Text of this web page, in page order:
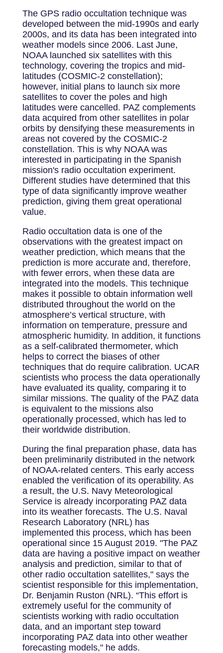
The GPS radio occultation technique was
developed between the mid-1990s and early
2000s, and its data has been integrated into
weather models since 2006. Last June,
NOAA launched six satellites with this
technology, covering the tropics and mid-
latitudes (COSMIC-2 constellation);
however, initial plans to launch six more
satellites to cover the poles and high
latitudes were cancelled. PAZ complements
data acquired from other satellites in polar
orbits by densifying these measurements in
areas not covered by the COSMIC-2
constellation. This is why NOAA was
interested in participating in the Spanish
mission's radio occultation experiment.
Different studies have determined that this
type of data significantly improve weather
prediction, giving them great operational
value.
Radio occultation data is one of the
observations with the greatest impact on
weather prediction, which means that the
prediction is more accurate and, therefore,
with fewer errors, when these data are
integrated into the models. This technique
makes it possible to obtain information well
distributed throughout the world on the
atmosphere’s vertical structure, with
information on temperature, pressure and
atmospheric humidity. In addition, it functions
as a self-calibrated thermometer, which
helps to correct the biases of other
techniques that do require calibration. UCAR
scientists who process the data operationally
have evaluated its quality, comparing it to
similar missions. The quality of the PAZ data
is equivalent to the missions also
operationally processed, which has led to
their worldwide distribution.
During the final preparation phase, data has
been preliminarily distributed in the network
of NOAA-related centers. This early access
enabled the verification of its operability. As
a result, the U.S. Navy Meteorological
Service is already incorporating PAZ data
into its weather forecasts. The U.S. Naval
Research Laboratory (NRL) has
implemented this process, which has been
operational since 15 August 2019. "The PAZ
data are having a positive impact on weather
analysis and prediction, similar to that of
other radio occultation satellites," says the
scientist responsible for this implementation,
Dr. Benjamin Ruston (NRL). “This effort is
extremely useful for the community of
scientists working with radio occultation
data, and an important step toward
incorporating PAZ data into other weather
forecasting models," he adds.